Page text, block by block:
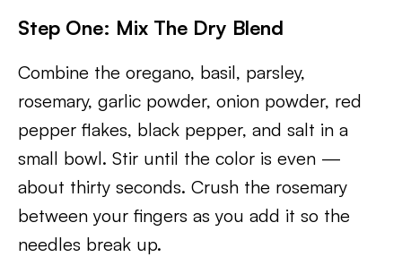
Step One: Mix The Dry Blend
Combine the oregano, basil, parsley,
rosemary, garlic powder, onion powder, red
pepper flakes, black pepper, and salt in a
small bowl. Stir until the color is even —
about thirty seconds. Crush the rosemary
between your fingers as you add it so the
needles break up.